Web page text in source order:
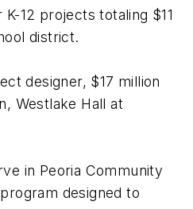
12 projects totaling $11
district.
designer, $17 million
Westlake Hall at
in Peoria Community
designed to